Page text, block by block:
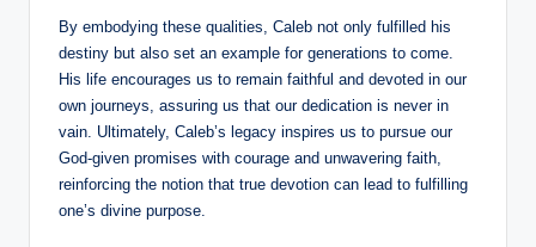
By embodying these qualities, Caleb not only fulfilled his
destiny but also set an example for generations to come.
His life encourages us to remain faithful and devoted in our
own journeys, assuring us that our dedication is never in
vain. Ultimately, Caleb’s legacy inspires us to pursue our
God-given promises with courage and unwavering faith,
reinforcing the notion that true devotion can lead to fulfilling
one’s divine purpose.